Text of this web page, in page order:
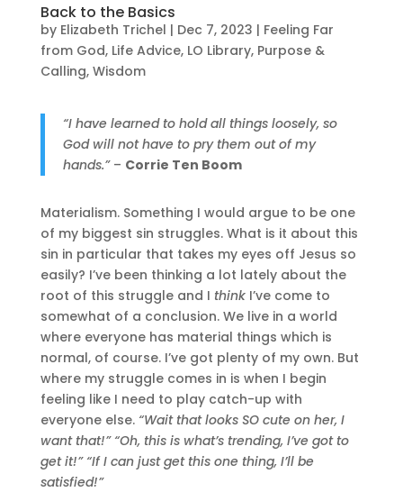
Back to the Basics
by Elizabeth Trichel | Dec 7, 2023 | Feeling Far
from God, Life Advice, LO Library, Purpose &
Calling, Wisdom
“I have learned to hold all things loosely, so
God will not have to pry them out of my
hands.”– Corrie Ten Boom
Materialism. Something I would argue to be one
of my biggest sin struggles. What is it about this
sin in particular that takes my eyes off Jesus so
easily? I’ve been thinking a lot lately about the
root of this struggle and I thinkI’ve come to
somewhat of a conclusion. We live in a world
where everyone has material things which is
normal, of course. I’ve got plenty of my own. But
where my struggle comes in is when I begin
feeling like I need to play catch-up with
everyone else.“Wait that looks SO cute on her, I
want that!” “Oh, this is what’s trending, I’ve got to
get it!” “If I can just get this one thing, I’ll be
satisfied!”